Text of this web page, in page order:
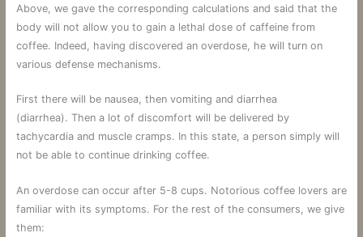
Above, we gave the corresponding calculations and said that the
body will not allow you to gain a lethal dose of caffeine from
coffee. Indeed, having discovered an overdose, he will turn on
various defense mechanisms.
First there will be nausea, then vomiting and diarrhea
(diarrhea). Then a lot of discomfort will be delivered by
tachycardia and muscle cramps. In this state, a person simply will
not be able to continue drinking coffee.
An overdose can occur after 5-8 cups. Notorious coffee lovers are
familiar with its symptoms. For the rest of the consumers, we give
them: